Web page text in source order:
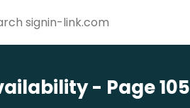
- Page 105